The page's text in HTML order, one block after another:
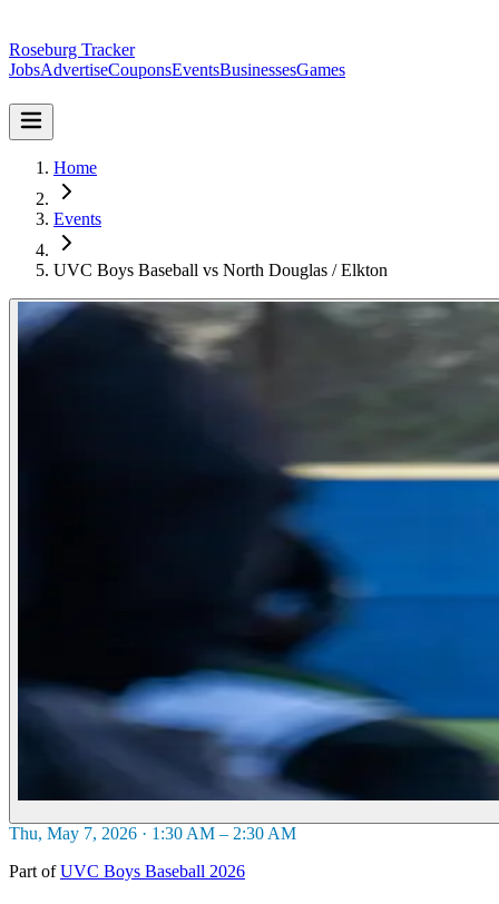
Roseburg Tracker
JobsAdvertiseCouponsEventsBusinessesGames
Home
Events
UVC Boys Baseball vs North Douglas / Elkton
Thu, May 7, 2026 · 1:30 AM – 2:30 AM
Part of UVC Boys Baseball 2026